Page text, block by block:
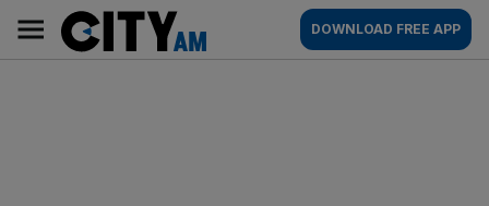
content
AM
Main
navigation
DOWNLOAD FREE APP